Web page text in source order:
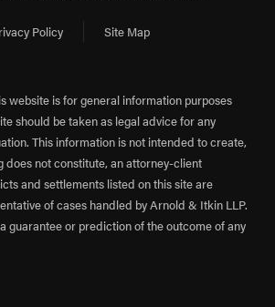
Policy Site Map
website is for general information purposes
should be taken as legal advice for any
This information is not intended to create,
does not constitute, an attorney-client
and settlements listed on this site are
of cases handled by Arnold & Itkin LLP.
guarantee or prediction of the outcome of any